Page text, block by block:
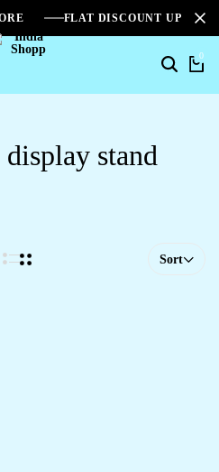
FLAT DISCOUNT UPTO
0
stand
Sort